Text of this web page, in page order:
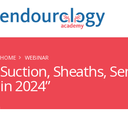
HOME WEBINAR
Suction, Sheaths,
in 2024”